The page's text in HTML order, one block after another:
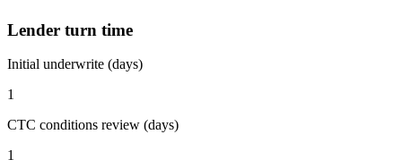
Lender turn time
Initial underwrite (days)
1
CTC conditions review (days)
1